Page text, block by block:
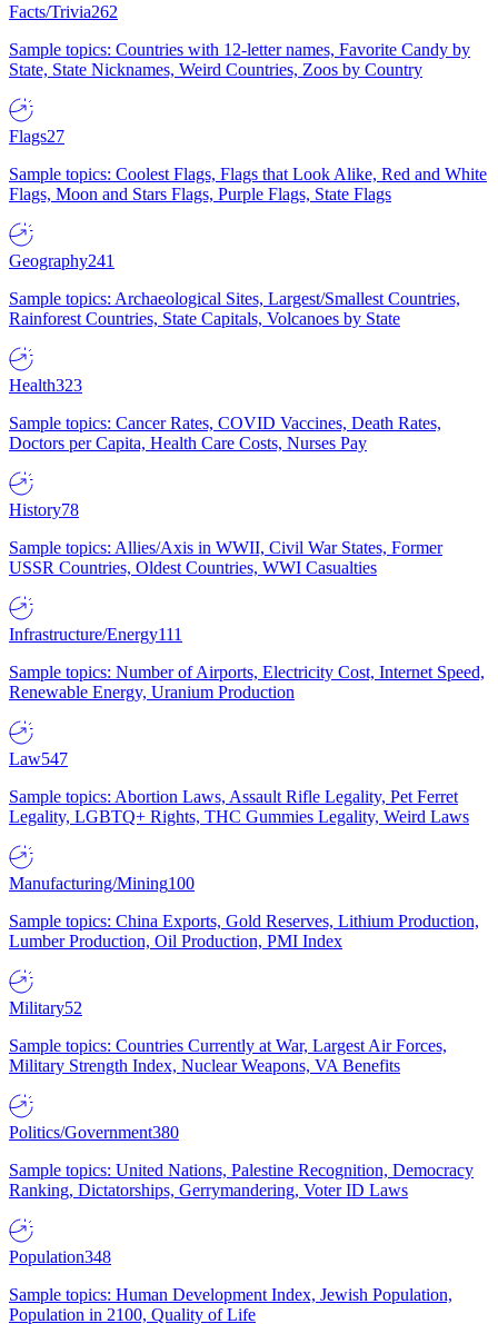
Facts/Trivia262
Sample topics: Countries with 12-letter names, Favorite Candy by
State, State Nicknames, Weird Countries, Zoos by Country
Flags27
Sample topics: Coolest Flags, Flags that Look Alike, Red and White
Flags, Moon and Stars Flags, Purple Flags, State Flags
Geography241
Sample topics: Archaeological Sites, Largest/Smallest Countries,
Rainforest Countries, State Capitals, Volcanoes by State
Health323
Sample topics: Cancer Rates, COVID Vaccines, Death Rates,
Doctors per Capita, Health Care Costs, Nurses Pay
History78
Sample topics: Allies/Axis in WWII, Civil War States, Former
USSR Countries, Oldest Countries, WWI Casualties
Infrastructure/Energy111
Sample topics: Number of Airports, Electricity Cost, Internet Speed,
Renewable Energy, Uranium Production
Law547
Sample topics: Abortion Laws, Assault Rifle Legality, Pet Ferret
Legality, LGBTQ+ Rights, THC Gummies Legality, Weird Laws
Manufacturing/Mining100
Sample topics: China Exports, Gold Reserves, Lithium Production,
Lumber Production, Oil Production, PMI Index
Military52
Sample topics: Countries Currently at War, Largest Air Forces,
Military Strength Index, Nuclear Weapons, VA Benefits
Politics/Government380
Sample topics: United Nations, Palestine Recognition, Democracy
Ranking, Dictatorships, Gerrymandering, Voter ID Laws
Population348
Sample topics: Human Development Index, Jewish Population,
Population in 2100, Quality of Life